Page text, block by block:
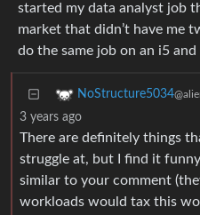
started my data analyst job
market that didn’t have me
do the same job on an i5 and
NoStructure5034
3 years ago
There are definitely things
struggle at, but I find it
similar to your comment
workloads would tax this